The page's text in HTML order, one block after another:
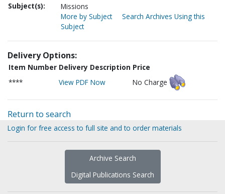
Subject(s):
Missions
More by Subject
Search Archives Using this
Subject
Delivery Options:
Item Number Delivery Description Price
****
View PDF Now No Charge
Return to search
Login for free access to full site and to order materials
Archive Search
Digital Publications Search